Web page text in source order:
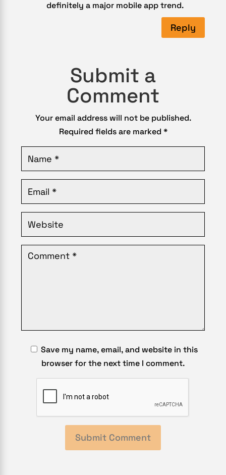
definitely a major mobile app trend.
Reply
Submit a
Comment
Your email address will not be published.
Required fields are marked *
Save my name, email, and website in this
browser for the next time I comment.